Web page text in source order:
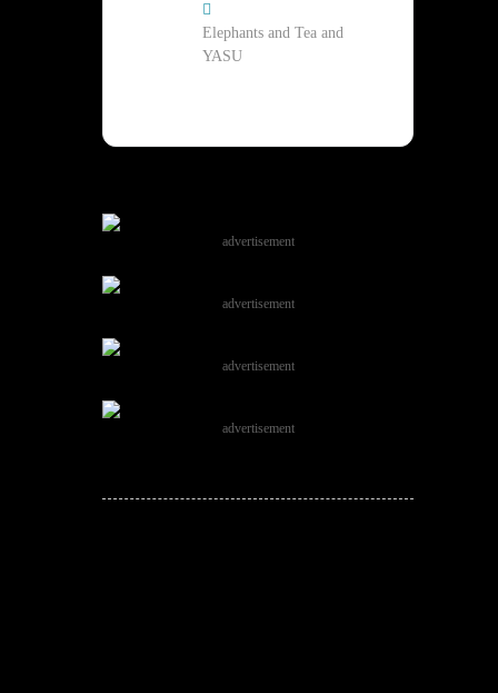
Elephants and Tea and
YASU
advertisement
advertisement
advertisement
advertisement